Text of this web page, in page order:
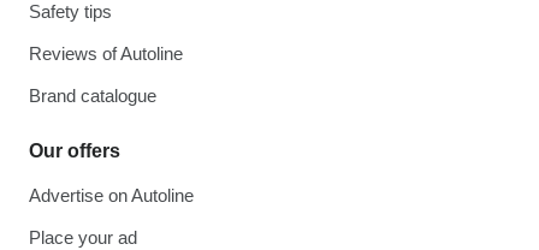
Safety tips
Reviews of Autoline
Brand catalogue
Our offers
Advertise on Autoline
Place your ad